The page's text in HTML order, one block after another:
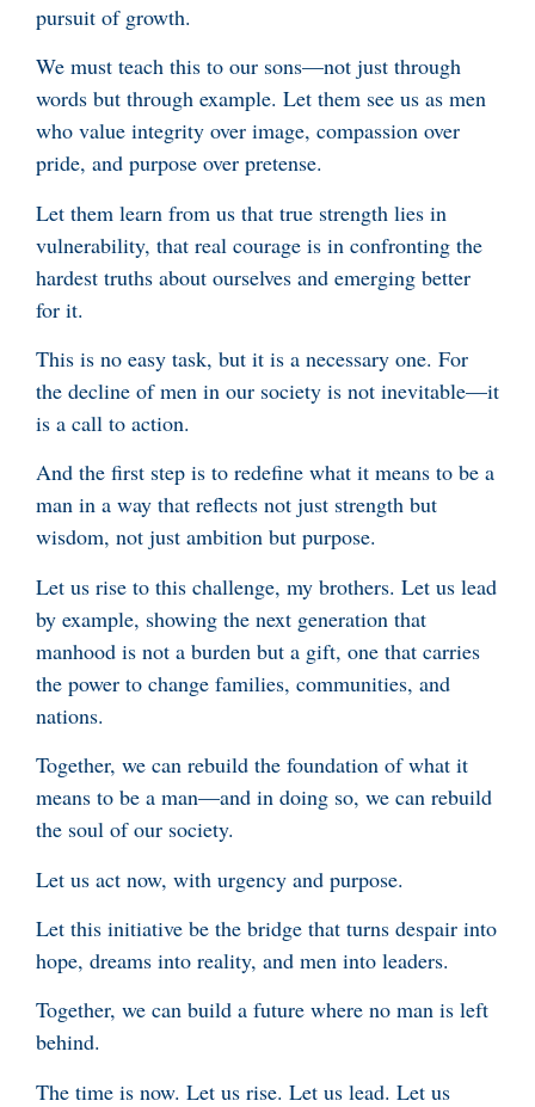
pursuit of growth.
We must teach this to our sons—not just through
words but through example. Let them see us as men
who value integrity over image, compassion over
pride, and purpose over pretense.
Let them learn from us that true strength lies in
vulnerability, that real courage is in confronting the
hardest truths about ourselves and emerging better
for it.
This is no easy task, but it is a necessary one. For
the decline of men in our society is not inevitable—it
is a call to action.
And the first step is to redefine what it means to be a
man in a way that reflects not just strength but
wisdom, not just ambition but purpose.
Let us rise to this challenge, my brothers. Let us lead
by example, showing the next generation that
manhood is not a burden but a gift, one that carries
the power to change families, communities, and
nations.
Together, we can rebuild the foundation of what it
means to be a man—and in doing so, we can rebuild
the soul of our society.
Let us act now, with urgency and purpose.
Let this initiative be the bridge that turns despair into
hope, dreams into reality, and men into leaders.
Together, we can build a future where no man is left
behind.
The time is now. Let us rise. Let us lead. Let us